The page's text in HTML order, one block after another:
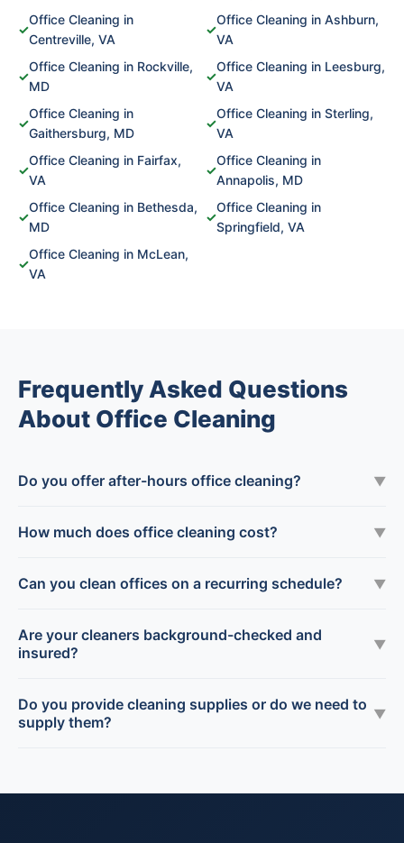
✓
Office Cleaning in
Centreville, VA
✓
Office Cleaning in Ashburn,
VA
✓
Office Cleaning in Rockville,
MD
✓
Office Cleaning in Leesburg,
VA
✓
Office Cleaning in
Gaithersburg, MD
✓
Office Cleaning in Sterling,
VA
✓
Office Cleaning in Fairfax,
VA
✓
Office Cleaning in
Annapolis, MD
✓
Office Cleaning in Bethesda,
MD
✓
Office Cleaning in
Springfield, VA
✓
Office Cleaning in McLean,
VA
Frequently Asked Questions
About Office Cleaning
Do you offer after-hours office cleaning? ▼
How much does office cleaning cost? ▼
Can you clean offices on a recurring schedule? ▼
Are your cleaners background-checked and
insured?
▼
Do you provide cleaning supplies or do we need to
supply them?
▼